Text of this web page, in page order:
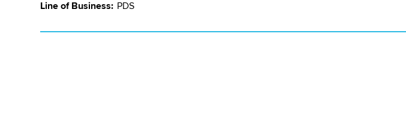
Line of Business: PDS